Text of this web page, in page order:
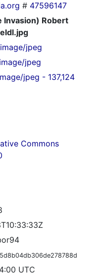
# 47596147
Invasion) Robert
jpeg
jpeg
jpeg - 137,124
Commons
UTC